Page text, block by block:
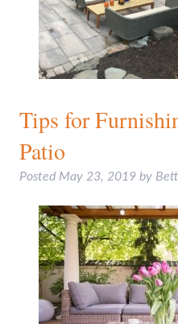
Tips for
Patio
Posted May 23, 2019 by